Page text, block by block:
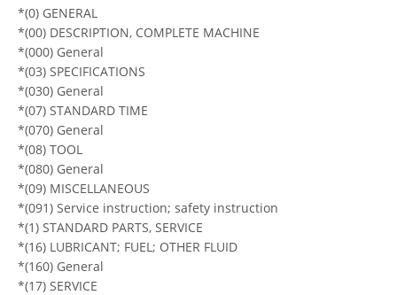
*(0) GENERAL
*(00) DESCRIPTION, COMPLETE MACHINE
*(000) General
*(03) SPECIFICATIONS
*(030) General
*(07) STANDARD TIME
*(070) General
*(08) TOOL
*(080) General
*(09) MISCELLANEOUS
*(091) Service instruction; safety instruction
*(1) STANDARD PARTS, SERVICE
*(16) LUBRICANT; FUEL; OTHER FLUID
*(160) General
*(17) SERVICE